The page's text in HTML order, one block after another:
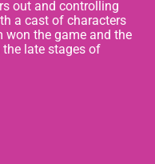
out and controlling
a cast of characters
the game and the
late stages of